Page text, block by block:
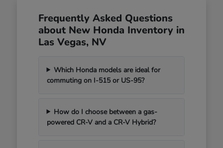
Frequently Asked Questions
about New Honda Inventory in
Las Vegas, NV
Which Honda models are ideal for
commuting on I-515 or US-95?
How do I choose between a gas-
powered CR-V and a CR-V Hybrid?